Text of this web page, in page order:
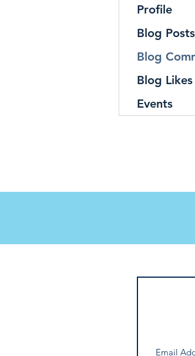
Profile
Blog Posts
Blog
Blog Likes
Events